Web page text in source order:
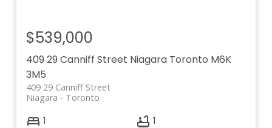
409 29 Canniff Street Niagara Toronto M6K
3M5
409 29 Canniff Street
Toronto
Niagara
$539,000
1 1